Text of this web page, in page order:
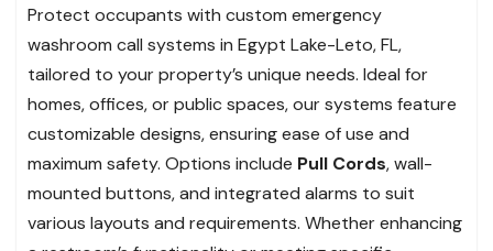
Protect occupants with custom emergency
washroom call systems in Egypt Lake-Leto, FL,
tailored to your property’s unique needs. Ideal for
homes, offices, or public spaces, our systems feature
customizable designs, ensuring ease of use and
maximum safety. Options include Pull Cords, wall-
mounted buttons, and integrated alarms to suit
various layouts and requirements. Whether enhancing